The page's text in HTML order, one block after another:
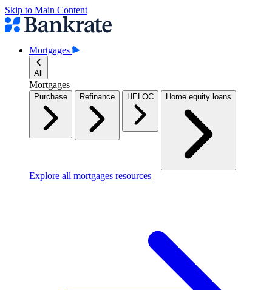
Skip to Main Content
Mortgages
All
Mortgages
Purchase Refinance HELOC Home equity loans
Explore all mortgages resources